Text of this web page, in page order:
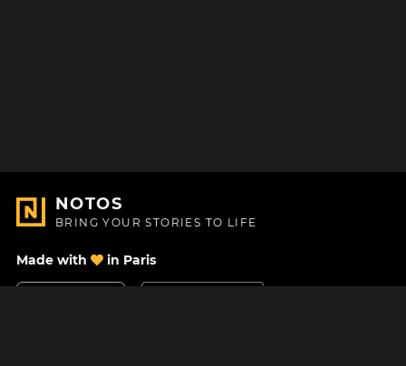
NOTOS
BRING YOUR STORIES TO LIFE
Made with in Paris